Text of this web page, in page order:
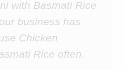
with Basmati Rice
business has
Chicken
Rice often.